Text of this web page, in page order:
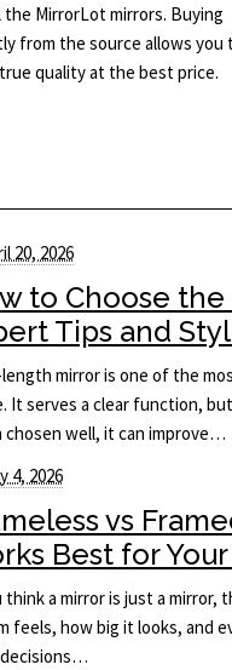
the MirrorLot mirrors. Buying
from the source allows you
quality at the best price.
20, 2026
to Choose
Tips and
mirror is one of the
It serves a clear function,
chosen well, it can improve…
4, 2026
vs
Best for
think a mirror is just a mirror,
feels, how big it looks, and
decisions…